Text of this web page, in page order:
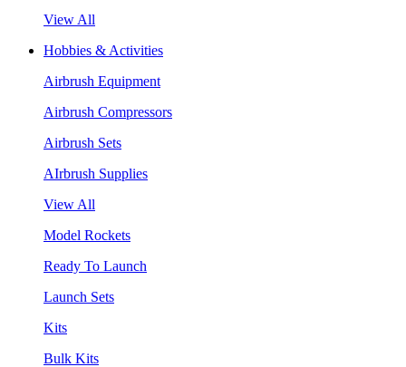
View All
Hobbies & Activities
Airbrush Equipment
Airbrush Compressors
Airbrush Sets
AIrbrush Supplies
View All
Model Rockets
Ready To Launch
Launch Sets
Kits
Bulk Kits